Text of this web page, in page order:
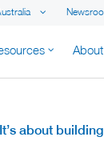
about